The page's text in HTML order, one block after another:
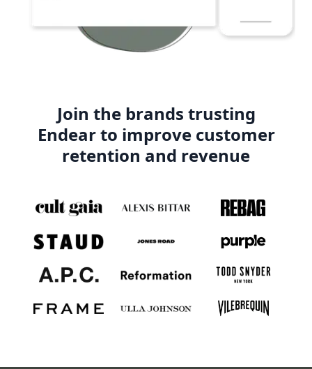
Join the brands trusting
Endear to improve customer
retention and revenue